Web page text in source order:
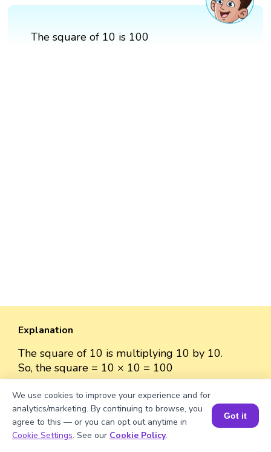
The square of 10 is 100
Explanation
The square of 10 is multiplying 10 by 10.
So, the square = 10 × 10 = 100
Well explained 👍
Book a Session for FREE
We use cookies to improve your experience and for
analytics/marketing. By continuing to browse, you
agree to this — or you can opt out anytime in
Cookie Settings. See our Cookie Policy.
Got it